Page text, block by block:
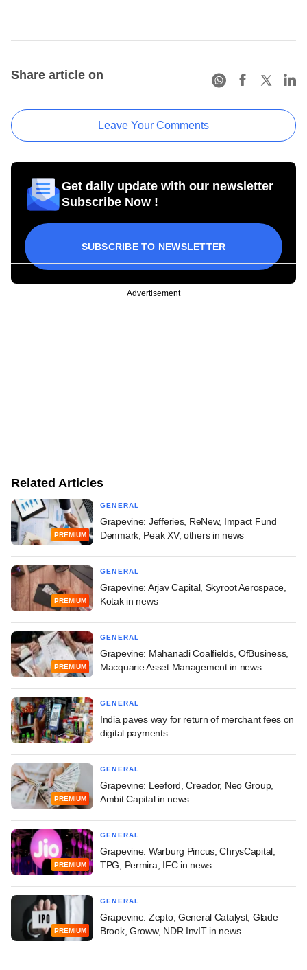
Share article on
Leave Your Comments
Get daily update with our newsletter
Subscribe Now !
SUBSCRIBE TO NEWSLETTER
Advertisement
Related Articles
PREMIUM
GENERAL
Grapevine: Jefferies, ReNew, Impact Fund
Denmark, Peak XV, others in news
PREMIUM
GENERAL
Grapevine: Arjav Capital, Skyroot Aerospace,
Kotak in news
PREMIUM
GENERAL
Grapevine: Mahanadi Coalfields, OfBusiness,
Macquarie Asset Management in news
GENERAL
India paves way for return of merchant fees on
digital payments
PREMIUM
GENERAL
Grapevine: Leeford, Creador, Neo Group,
Ambit Capital in news
PREMIUM
GENERAL
Grapevine: Warburg Pincus, ChrysCapital,
TPG, Permira, IFC in news
PREMIUM
GENERAL
Grapevine: Zepto, General Catalyst, Glade
Brook, Groww, NDR InvIT in news